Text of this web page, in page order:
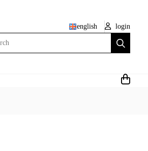
english
login